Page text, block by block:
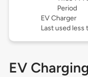
Period
EV Charger
Last used less
EV